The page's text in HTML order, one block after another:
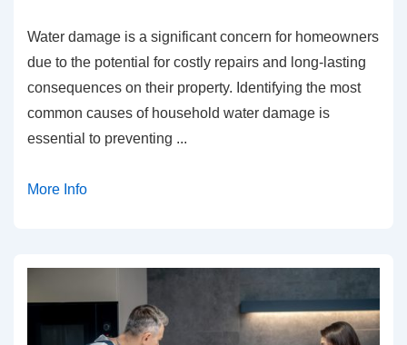
Water damage is a significant concern for homeowners
due to the potential for costly repairs and long-lasting
consequences on their property. Identifying the most
common causes of household water damage is
essential to preventing ...
More Info